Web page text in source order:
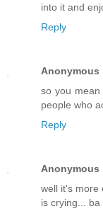
into it and
Reply
Anonymous
so you
people who
Reply
Anonymous
well it's more
is crying... ba